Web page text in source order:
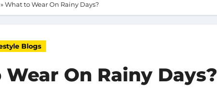
»What to Wear On Rainy Days?
Blogs
On Rainy Days?